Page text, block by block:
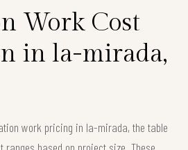
Work Cost
in la-mirada,
work pricing in la-mirada, the table
based on project size. These